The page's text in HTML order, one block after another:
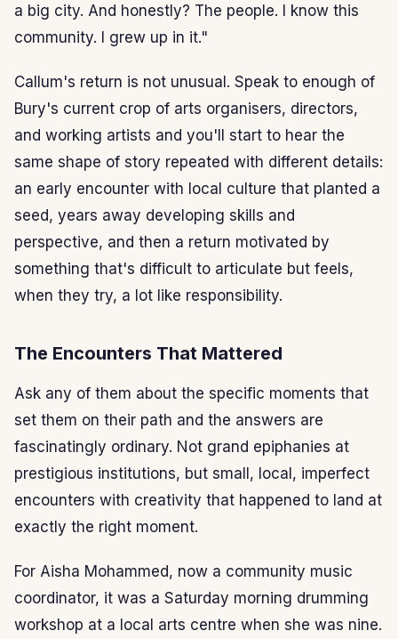
a big city. And honestly? The people. I know this
community. I grew up in it."
Callum's return is not unusual. Speak to enough of
Bury's current crop of arts organisers, directors,
and working artists and you'll start to hear the
same shape of story repeated with different details:
an early encounter with local culture that planted a
seed, years away developing skills and
perspective, and then a return motivated by
something that's difficult to articulate but feels,
when they try, a lot like responsibility.
The Encounters That Mattered
Ask any of them about the specific moments that
set them on their path and the answers are
fascinatingly ordinary. Not grand epiphanies at
prestigious institutions, but small, local, imperfect
encounters with creativity that happened to land at
exactly the right moment.
For Aisha Mohammed, now a community music
coordinator, it was a Saturday morning drumming
workshop at a local arts centre when she was nine.